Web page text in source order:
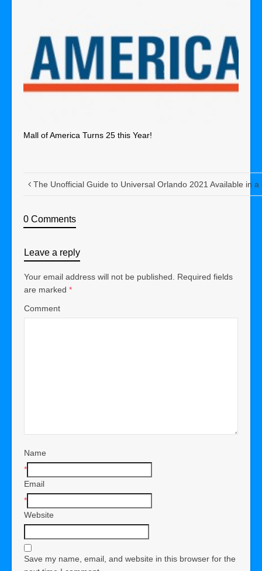
Mall of America Turns 25 this Year!
The Unofficial Guide to Universal Orlando 2021 Available in a
0 Comments
Leave a reply
Your email address will not be published.
Required fields
are marked *
Comment
Name
*
Email
*
Website
Save my name, email, and website in this browser for the